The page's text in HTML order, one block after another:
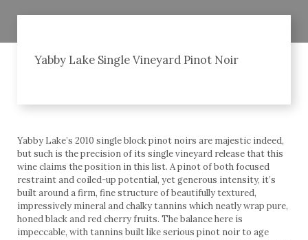
Yabby Lake Single Vineyard Pinot Noir
Yabby Lake’s 2010 single block pinot noirs are majestic indeed,
but such is the precision of its single vineyard release that this
wine claims the position in this list. A pinot of both focused
restraint and coiled-up potential, yet generous intensity, it’s
built around a firm, fine structure of beautifully textured,
impressively mineral and chalky tannins which neatly wrap pure,
honed black and red cherry fruits. The balance here is
impeccable, with tannins built like serious pinot noir to age